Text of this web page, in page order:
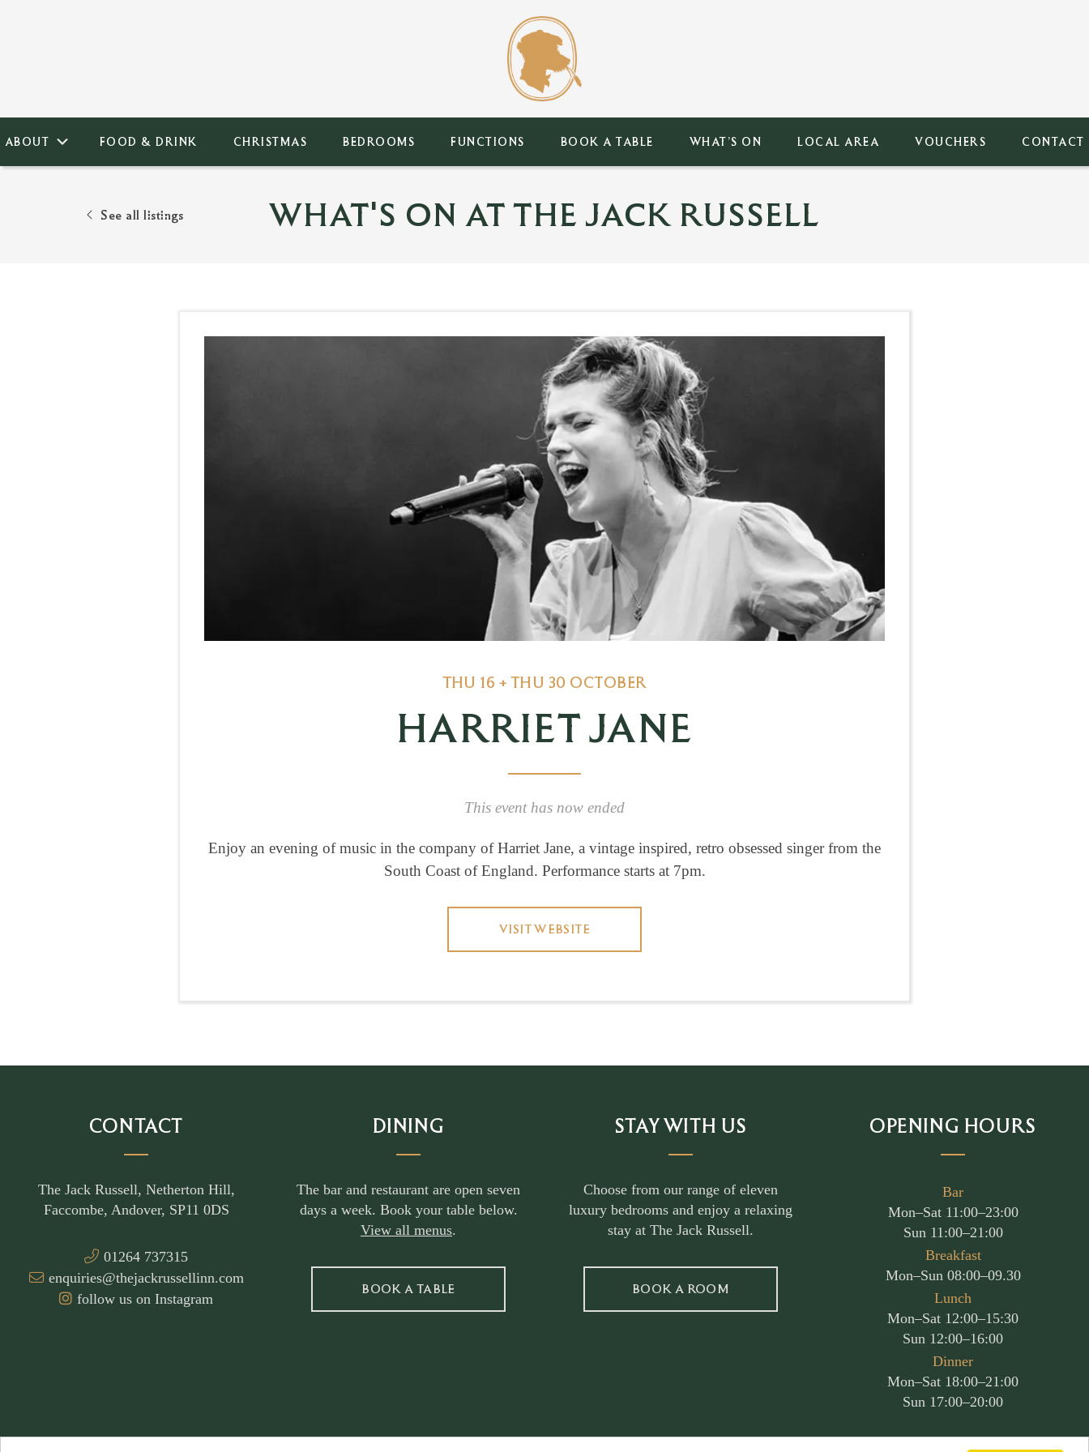
ABOUT FOOD & DRINK CHRISTMAS BEDROOMS FUNCTIONS BOOK A TABLE WHAT’S ON LOCAL AREA VOUCHERS CONTACT
See all listings WHAT'S ON AT THE JACK RUSSELL
THU 16 + THU 30 OCTOBER
HARRIET JANE
This event has now ended
Enjoy an evening of music in the company of Harriet Jane, a vintage inspired, retro obsessed singer from the
South Coast of England. Performance starts at 7pm.
VISIT WEBSITE
CONTACT
The Jack Russell, Netherton Hill,
Faccombe, Andover, SP11 0DS
01264 737315
enquiries@thejackrussellinn.com
follow us on Instagram
DINING
The bar and restaurant are open seven
days a week. Book your table below.
View all menus.
BOOK A TABLE
STAY WITH US
Choose from our range of eleven
luxury bedrooms and enjoy a relaxing
stay at The Jack Russell.
BOOK A ROOM
OPENING HOURS
Bar
Mon–Sat 11:00–23:00
Sun 11:00–21:00
Breakfast
Mon–Sun 08:00–09.30
Lunch
Mon–Sat 12:00–15:30
Sun 12:00–16:00
Dinner
Mon–Sat 18:00–21:00
Sun 17:00–20:00